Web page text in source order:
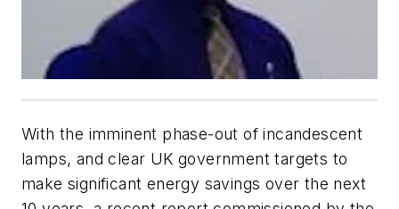
With the imminent phase-out of incandescent
lamps, and clear UK government targets to
make significant energy savings over the next